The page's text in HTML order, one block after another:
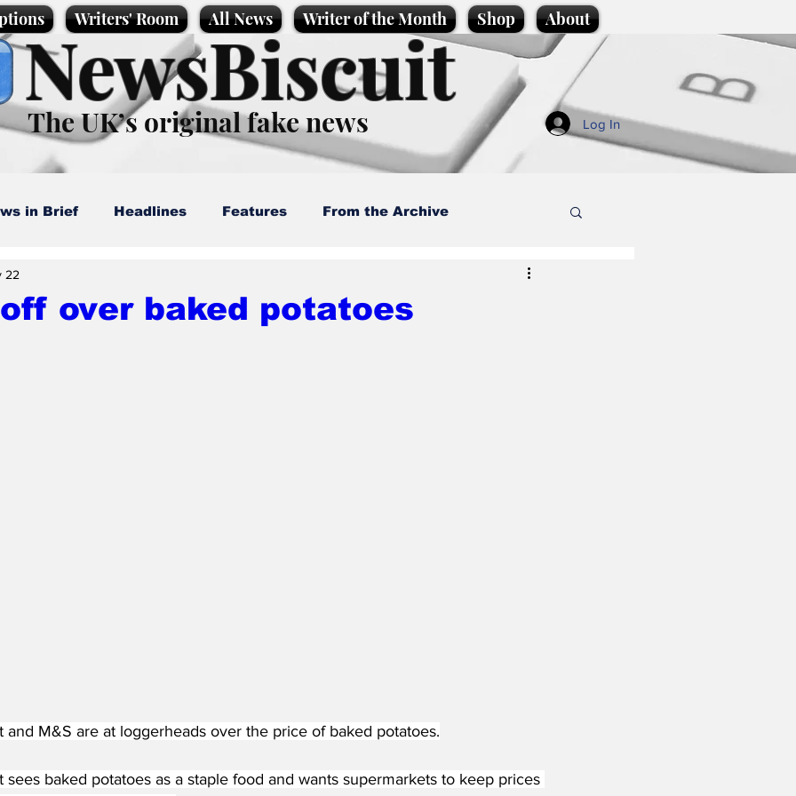
Writers' Room All News Writer of the Month Shop About
NewsBiscuit
The UK’s original fake news Log In
in Brief Headlines Features From the Archive
over baked potatoes
22
and M&S are at loggerheads over the price of baked potatoes.
sees baked potatoes as a staple food and wants supermarkets to keep prices